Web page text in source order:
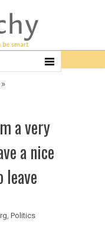
a very
a nice
leave
, Politics